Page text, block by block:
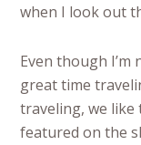
when I look out
Even though
great time
traveling, we
featured on the